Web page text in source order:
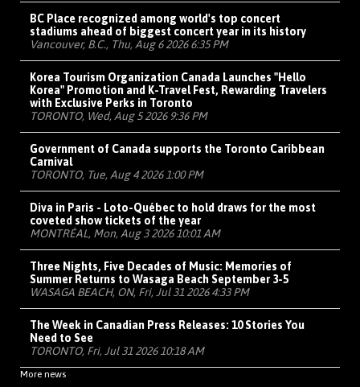
BC Place recognized among world's top concert
stadiums ahead of biggest concert year in its history
Vancouver, B.C., Thu, Aug 6 2026 6:35 PM
Korea Tourism Organization Canada Launches "Hello
Korea" Promotion and K-Travel Fest, Rewarding Travelers
with Exclusive Perks in Toronto
TORONTO, Wed, Aug 5 2026 9:36 PM
Government of Canada supports the Toronto Caribbean
Carnival
TORONTO, Tue, Aug 4 2026 1:00 PM
Diva in Paris - Loto-Québec to hold draws for the most
coveted show tickets of the year
MONTRÉAL, Mon, Aug 3 2026 10:01 AM
Three Nights, Five Decades of Music: Memories of
Summer Returns to Wasaga Beach September 3-5
WASAGA BEACH, ON, Fri, Jul 31 2026 4:33 PM
The Week in Canadian Press Releases: 10 Stories You
Need to See
TORONTO, Fri, Jul 31 2026 10:18 AM
More news